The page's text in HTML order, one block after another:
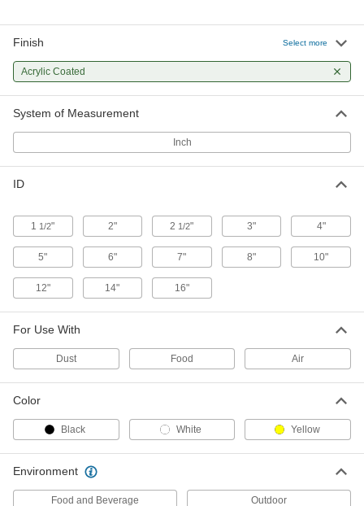
Flexible Duct Hose for Clean
3" ID, 3-5/16" OD
Per Ft.
ADD
Flexible Duct Hose for Clean
Flexible Duct Hose for Clean
Environments
5" ID, 5-5/16" OD
5586K36
000000
Per Ft.
6" ID, 6-3/8" OD
000000
ADD
Flexible Duct Hose for Clean
7" ID, 7-3/8" OD
ADD
Finish Select more
Acrylic Coated
System of Measurement
Inch
ID
1 1/2" 2" 2 1/2" 3" 4"
5" 6" 7" 8" 10"
12" 14" 16"
For Use With
Dust Food Air
Color
Black White Yellow
Environment
Food and Beverage Outdoor